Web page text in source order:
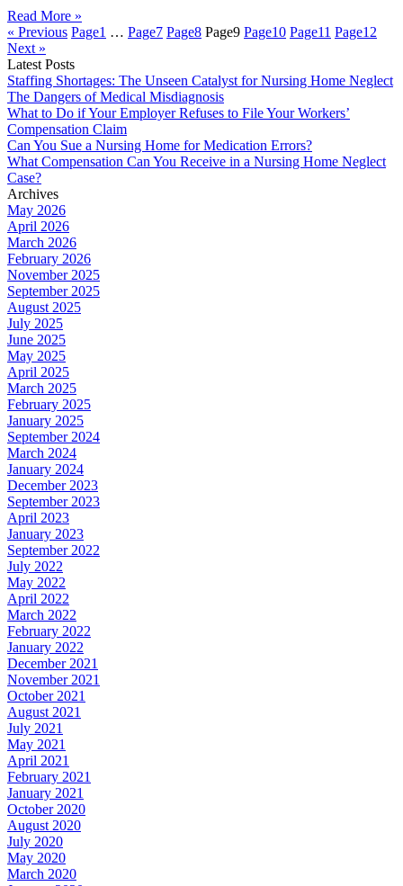
Read More »
« Previous Page1 … Page7 Page8 Page9 Page10 Page11 Page12
Next »
Latest Posts
Staffing Shortages: The Unseen Catalyst for Nursing Home Neglect
The Dangers of Medical Misdiagnosis
What to Do if Your Employer Refuses to File Your Workers’
Compensation Claim
Can You Sue a Nursing Home for Medication Errors?
What Compensation Can You Receive in a Nursing Home Neglect
Case?
Archives
May 2026
April 2026
March 2026
February 2026
November 2025
September 2025
August 2025
July 2025
June 2025
May 2025
April 2025
March 2025
February 2025
January 2025
September 2024
March 2024
January 2024
December 2023
September 2023
April 2023
January 2023
September 2022
July 2022
May 2022
April 2022
March 2022
February 2022
January 2022
December 2021
November 2021
October 2021
August 2021
July 2021
May 2021
April 2021
February 2021
January 2021
October 2020
August 2020
July 2020
May 2020
March 2020